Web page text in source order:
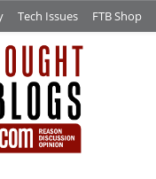
Tech Issues FTB Shop